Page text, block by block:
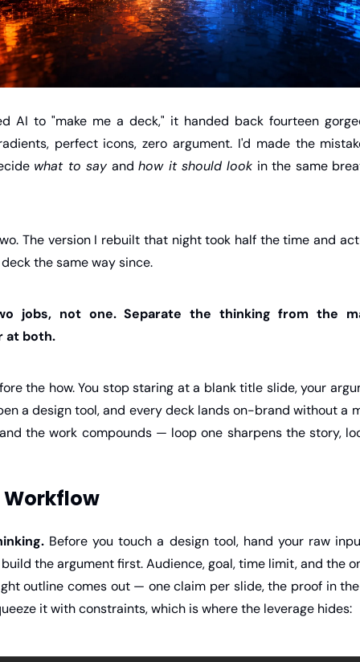
AI to "make me a deck," it handed back fourteen
perfect icons, zero argument. I'd made the
what to say and how it should look in the same
The version I rebuilt that night took half the time and
the same way since.
jobs, not one. Separate the thinking from the
at both.
the how. You stop staring at a blank title slide, your
a design tool, and every deck lands on-brand without a
the work compounds — loop one sharpens the story,
Workflow
Before you touch a design tool, hand your raw
the argument first. Audience, goal, time limit, and the
outline comes out — one claim per slide, the proof in
it with constraints, which is where the leverage hides: